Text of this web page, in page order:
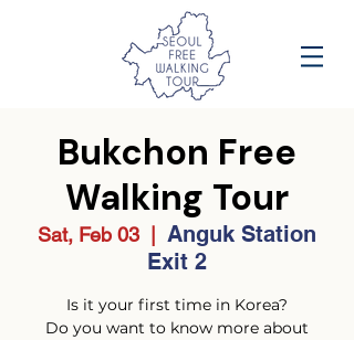
Bukchon Free
Walking Tour
Sat, Feb 03
Anguk Station
Exit 2
Is it your first time in Korea?
Do you want to know more about